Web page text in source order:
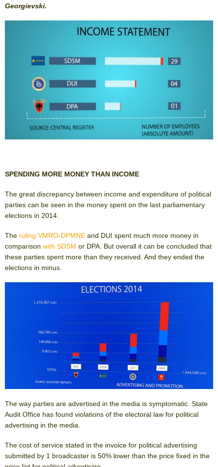
Georgievski.
SPENDING MORE MONEY THAN INCOME
The great discrepancy between income and expenditure of political
parties can be seen in the money spent on the last parliamentary
elections in 2014.
The ruling VMRO-DPMNE and DUI spent much more money in
comparison with SDSM or DPA. But overall it can be concluded that
these parties spent more than they received. And they ended the
elections in minus.
The way parties are advertised in the media is symptomatic. State
Audit Office has found violations of the electoral law for political
advertising in the media.
The cost of service stated in the invoice for political advertising
submitted by 1 broadcaster is 50% lower than the price fixed in the